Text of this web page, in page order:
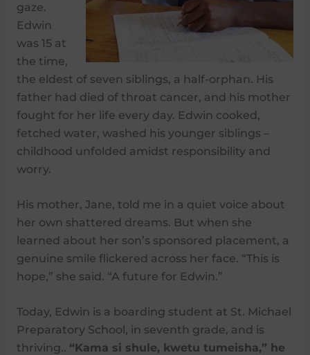
gaze.
Edwin
was 15 at
the time,
the eldest of seven siblings, a half-orphan. His
father had died of throat cancer, and his mother
fought for her life every day. Edwin cooked,
fetched water, washed his younger siblings –
childhood unfolded amidst responsibility and
worry.
His mother, Jane, told me in a quiet voice about
her own shattered dreams. But when she
learned about her son’s sponsored placement, a
genuine smile flickered across her face. “This is
hope,” she said. “A future for Edwin.”
Today, Edwin is a boarding student at St. Michael
Preparatory School, in seventh grade, and is
thriving.. “Kama si shule, kwetu tumeisha,” he